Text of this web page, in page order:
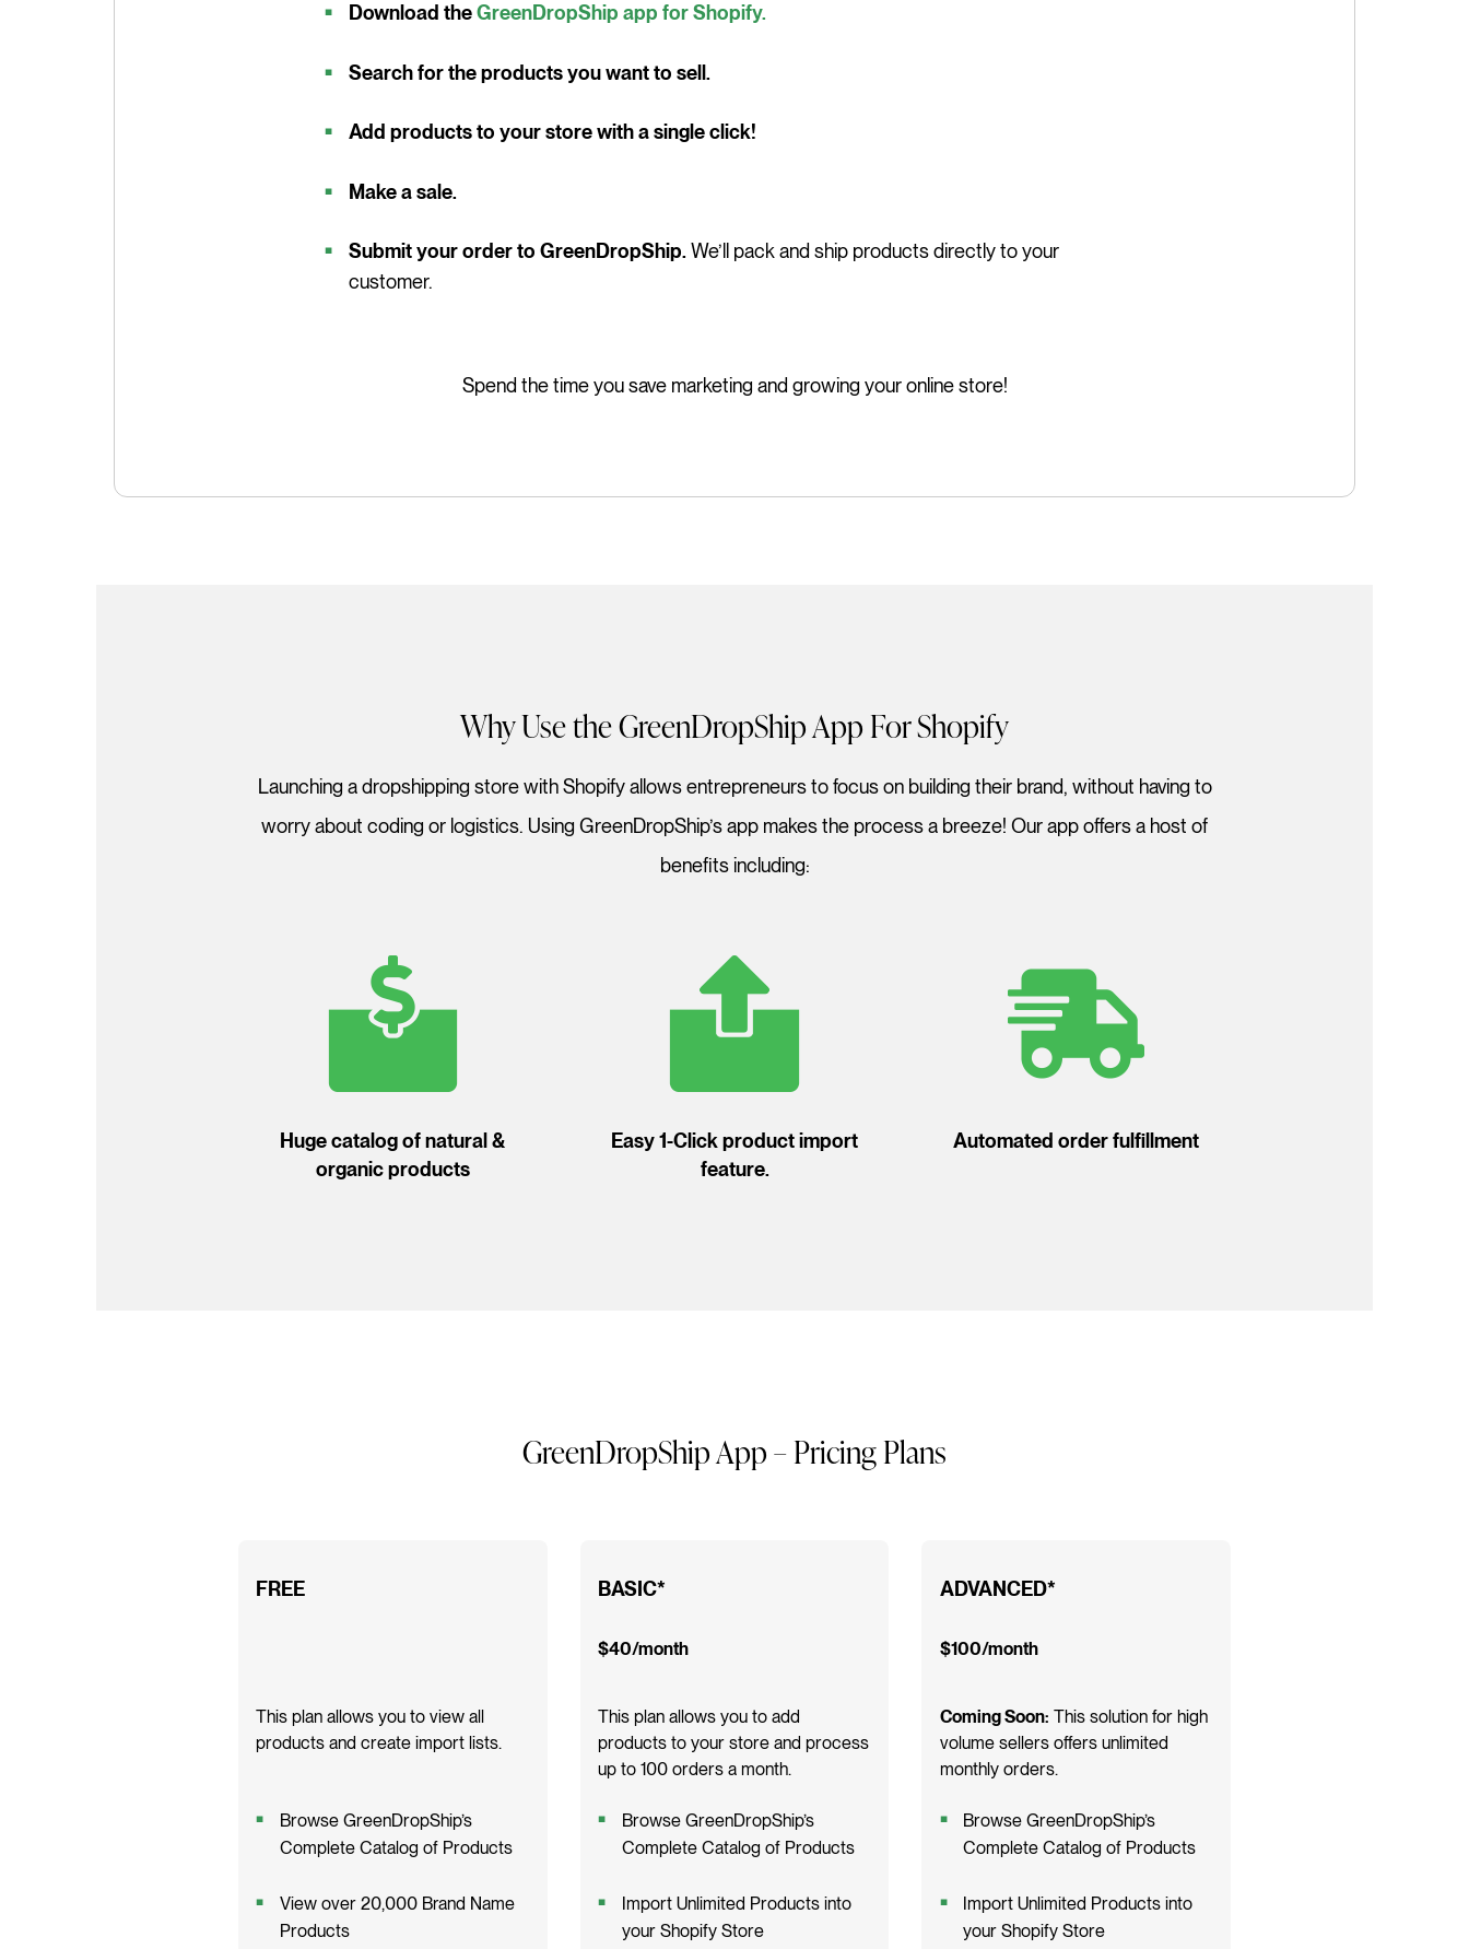
Download theGreenDropShip app for Shopify.
Search for the products you want to sell.
Add products to your store with a single click!
Make a sale.
Submit your order to GreenDropShip. We’ll pack and ship products directly to your
customer.
Spend the time you save marketing and growing your online store!
Why Use the GreenDropShip App For Shopify
Launching a dropshipping store with Shopify allows entrepreneurs to focus on building their brand, without having to
worry about coding or logistics. Using GreenDropShip’s app makes the process a breeze! Our app offers a host of
benefits including:
Huge catalog of natural &
organic products
Easy 1-Click product import
feature.
Automated order fulfillment
GreenDropShip App – Pricing Plans
FREE
This plan allows you to view all
products and create import lists.
Browse GreenDropShip’s
Complete Catalog of Products
View over 20,000 Brand Name
Products
BASIC*
$40/month
This plan allows you to add
products to your store and process
up to 100 orders a month.
Browse GreenDropShip’s
Complete Catalog of Products
Import Unlimited Products into
your Shopify Store
ADVANCED*
$100/month
Coming Soon: This solution for high
volume sellers offers unlimited
monthly orders.
Browse GreenDropShip’s
Complete Catalog of Products
Import Unlimited Products into
your Shopify Store